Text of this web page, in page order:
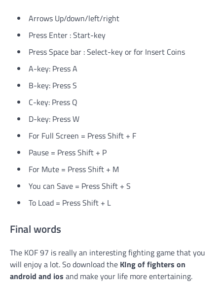
Arrows Up/down/left/right
Press Enter : Start-key
Press Space bar : Select-key or for Insert Coins
A-key: Press A
B-key: Press S
C-key: Press Q
D-key: Press W
For Full Screen = Press Shift + F
Pause = Press Shift + P
For Mute = Press Shift + M
You can Save = Press Shift + S
To Load = Press Shift + L
Final words
The KOF 97 is really an interesting fighting game that you
will enjoy a lot. So download the KIng of fighters on
android and ios and make your life more entertaining.